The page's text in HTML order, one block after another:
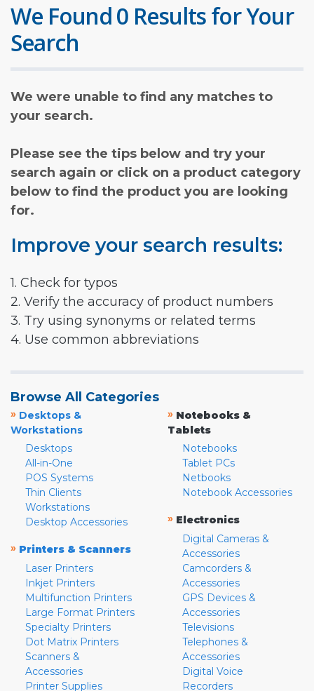
We Found 0 Results for Your
Search
We were unable to find any matches to
your search.
Please see the tips below and try your
search again or click on a product category
below to find the product you are looking
for.
Improve your search results:
1. Check for typos
2. Verify the accuracy of product numbers
3. Try using synonyms or related terms
4. Use common abbreviations
Browse All Categories
» Desktops &
Workstations
Desktops
All-in-One
POS Systems
Thin Clients
Workstations
Desktop Accessories
» Printers & Scanners
Laser Printers
Inkjet Printers
Multifunction Printers
Large Format Printers
Specialty Printers
Dot Matrix Printers
Scanners &
Accessories
Printer Supplies
» Notebooks &
Tablets
Notebooks
Tablet PCs
Netbooks
Notebook Accessories
» Electronics
Digital Cameras &
Accessories
Camcorders &
Accessories
GPS Devices &
Accessories
Televisions
Telephones &
Accessories
Digital Voice
Recorders